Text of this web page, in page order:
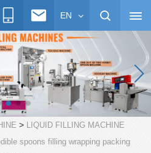
EN
> LIQUID FILLING MACHINE
spoons filling wrapping packing